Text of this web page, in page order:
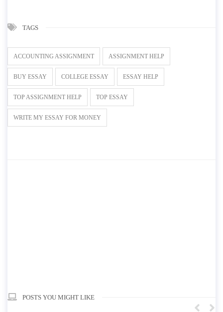
TAGS
ACCOUNTING ASSIGNMENT ASSIGNMENT HELP
BUY ESSAY COLLEGE ESSAY ESSAY HELP
TOP ASSIGNMENT HELP TOP ESSAY
WRITE MY ESSAY FOR MONEY
POSTS YOU MIGHT LIKE